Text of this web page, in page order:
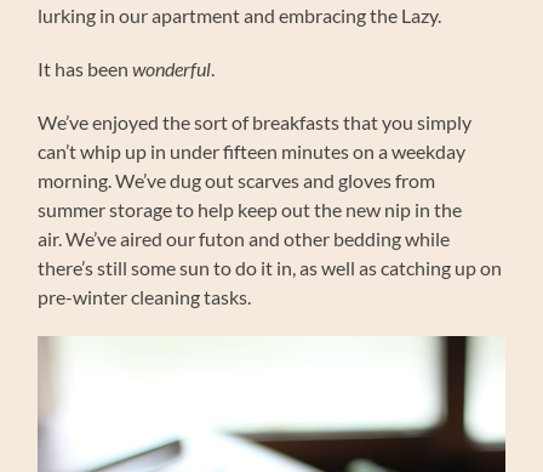
lurking in our apartment and embracing the Lazy.
It has beenwonderful.
We’ve enjoyed the sort of breakfasts that you simply
can’t whip up in under fifteen minutes on a weekday
morning. We’ve dug out scarves and gloves from
summer storage to help keep out the new nip in the
air. We’ve aired our futon and other bedding while
there’s still some sun to do it in, as well as catching up on
pre-winter cleaning tasks.